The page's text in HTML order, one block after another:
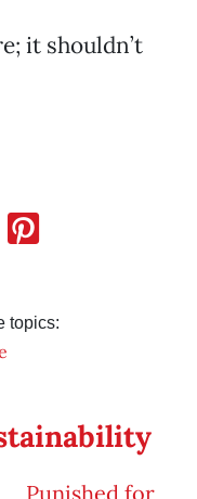
it shouldn’t
topics:
Punished for